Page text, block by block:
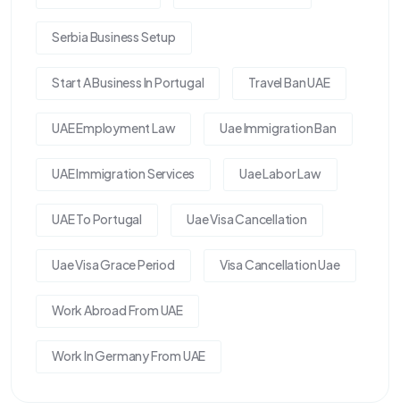
Serbia Business Setup
Start A Business In Portugal Travel Ban UAE
UAE Employment Law Uae Immigration Ban
UAE Immigration Services Uae Labor Law
UAE To Portugal Uae Visa Cancellation
Uae Visa Grace Period Visa Cancellation Uae
Work Abroad From UAE
Work In Germany From UAE